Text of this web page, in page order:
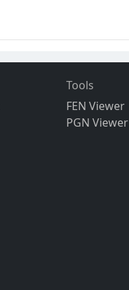
Tools
FEN Viewer
PGN Viewer